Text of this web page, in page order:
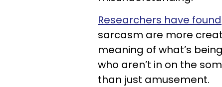
Researchers have found
sarcasm are more
meaning of what’s
who aren’t in on the
than just amusement.